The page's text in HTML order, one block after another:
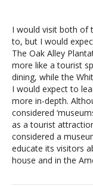
I would visit both of
to, but I would
The Oak Alley
more like a tourist
dining, while the
I would expect to
more in-depth.
considered
as a tourist
considered a
educate its visitors
house and in the